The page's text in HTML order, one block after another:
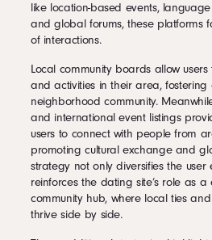
like location-based events,
and global forums, these platforms
of interactions.
Local community boards allow
and activities in their area, fostering
neighborhood community.
and international event listings
users to connect with people from
promoting cultural exchange and
strategy not only diversifies the user
reinforces the dating site’s role as
community hub, where local ties
thrive side by side.